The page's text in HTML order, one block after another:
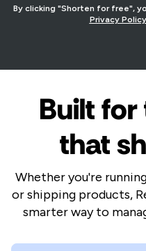
By clicking "Shorten for free",
Privacy Policy
Built
that
Whether you're
or shipping products,
smarter way to